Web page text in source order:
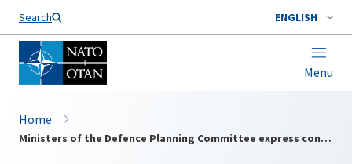
Search ENGLISH
Menu
Home
Ministers of the Defence Planning Committee express concern at the relentless growth in the Warsaw Treaty's military strenght